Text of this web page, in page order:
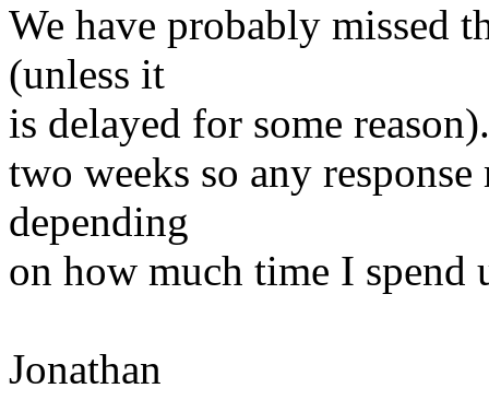
We have probably missed
(unless it
is delayed for some
two weeks so any
depending
on how much time I
Jonathan